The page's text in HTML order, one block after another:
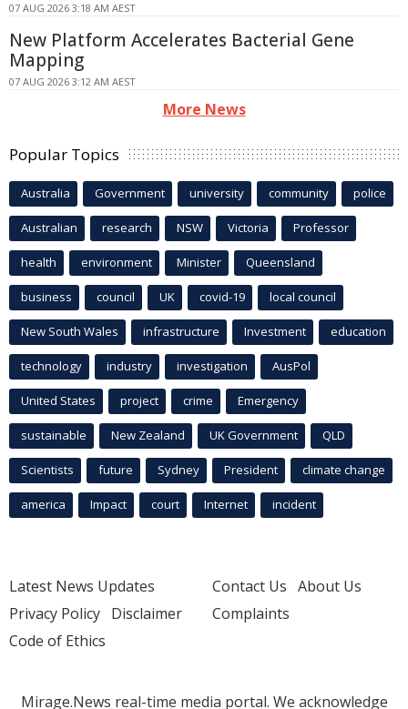
07 AUG 2026 3:18 AM AEST
New Platform Accelerates Bacterial Gene
Mapping
07 AUG 2026 3:12 AM AEST
More News
Popular Topics
Australia Government university community police
Australian research NSW Victoria Professor
health environment Minister Queensland
business council UK covid-19 local council
New South Wales infrastructure Investment education
technology industry investigation AusPol
United States project crime Emergency
sustainable New Zealand UK Government QLD
Scientists future Sydney President climate change
america Impact court Internet incident
Latest News Updates
Privacy Policy Disclaimer
Code of Ethics
Contact Us About Us
Complaints
Mirage.News real-time media portal. We acknowledge